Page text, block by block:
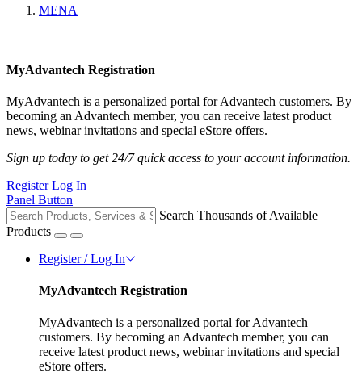
MENA
MyAdvantech Registration
MyAdvantech is a personalized portal for Advantech customers. By
becoming an Advantech member, you can receive latest product
news, webinar invitations and special eStore offers.
Sign up today to get 24/7 quick access to your account information.
Register Log In
Panel Button
Search Thousands of Available
Products
Register / Log In
MyAdvantech Registration
MyAdvantech is a personalized portal for Advantech
customers. By becoming an Advantech member, you can
receive latest product news, webinar invitations and special
eStore offers.